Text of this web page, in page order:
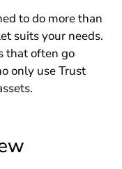
to do more than
suits your needs.
that often go
only use Trust